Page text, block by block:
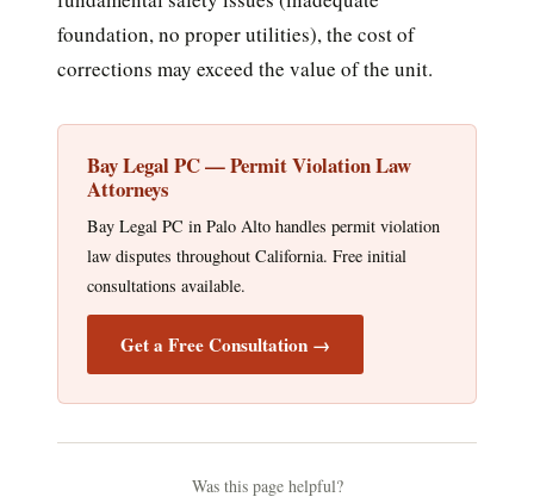
foundation, no proper utilities), the cost of
corrections may exceed the value of the unit.
Bay Legal PC — Permit Violation Law
Attorneys
Bay Legal PC in Palo Alto handles permit violation
law disputes throughout California. Free initial
consultations available.
Get a Free Consultation →
Was this page helpful?